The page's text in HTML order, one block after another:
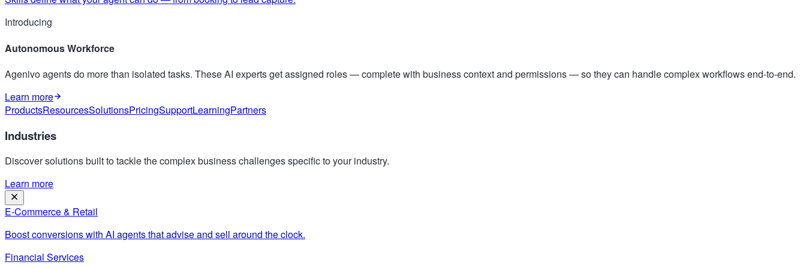
Introducing
Autonomous Workforce
Agenivo agents do more than isolated tasks. These AI experts get assigned roles — complete with business context and permissions — so they can handle complex workflows end-to-end.
Learn more
ProductsResourcesSolutionsPricingSupportLearningPartners
Industries
Discover solutions built to tackle the complex business challenges specific to your industry.
Learn more
E-Commerce & Retail
Boost conversions with AI agents that advise and sell around the clock.
Financial Services